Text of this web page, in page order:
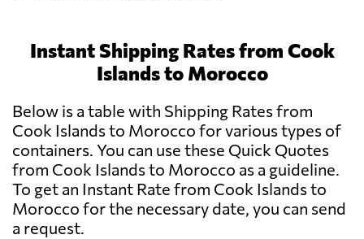
Instant Shipping Rates from Cook
Islands to Morocco
Below is a table with Shipping Rates from
Cook Islands to Morocco for various types of
containers. You can use these Quick Quotes
from Cook Islands to Morocco as a guideline.
To get an Instant Rate from Cook Islands to
Morocco for the necessary date, you can send
a request.